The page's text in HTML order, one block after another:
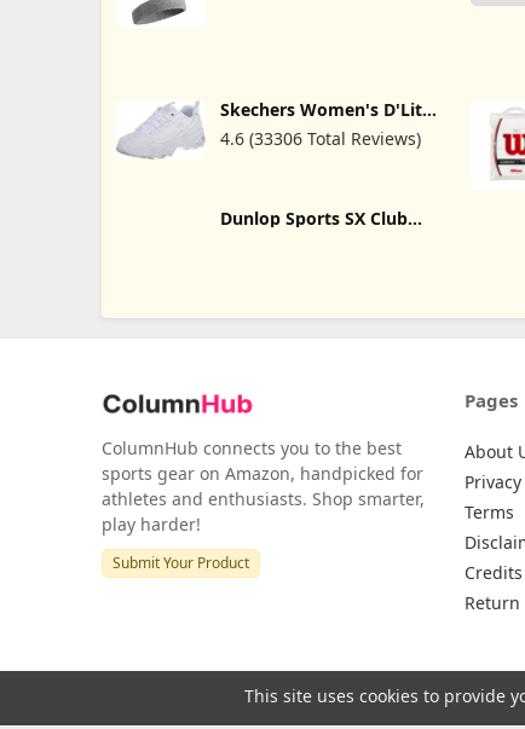
Skechers Women's D'Lites
Fresh Start Memory Foam
Lace-Up Sneaker
4.6 (33306 Total Reviews)
Dunlop Sports SX Club
ColumnHub connects you to the best
sports gear on Amazon, handpicked for
athletes and enthusiasts. Shop smarter,
play harder!
Submit Your Product
Pages
About
Terms
Credits
Return
This site uses cookies to provide